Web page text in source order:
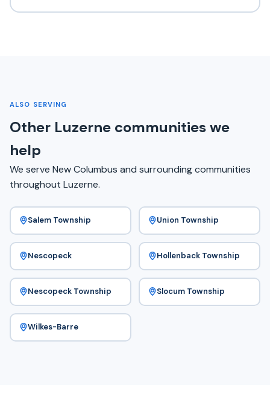
ALSO SERVING
Other Luzerne communities we
help
We serve New Columbus and surrounding communities
throughout Luzerne.
Salem Township Union Township
Nescopeck Hollenback Township
Nescopeck Township Slocum Township
Wilkes-Barre